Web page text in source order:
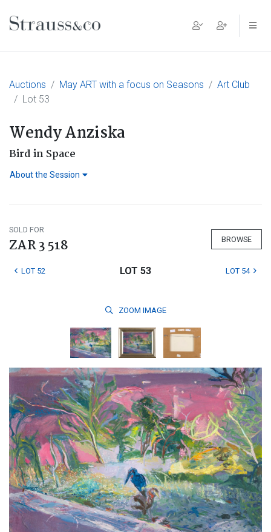
Main Navigation
Auctions May ART with a focus on Seasons
Art Club
Lot 53
Wendy Anziska
Bird in Space
About the Session
SOLD FOR
ZAR 3 518 BROWSE
LOT 52 LOT 53 LOT 54
ZOOM IMAGE